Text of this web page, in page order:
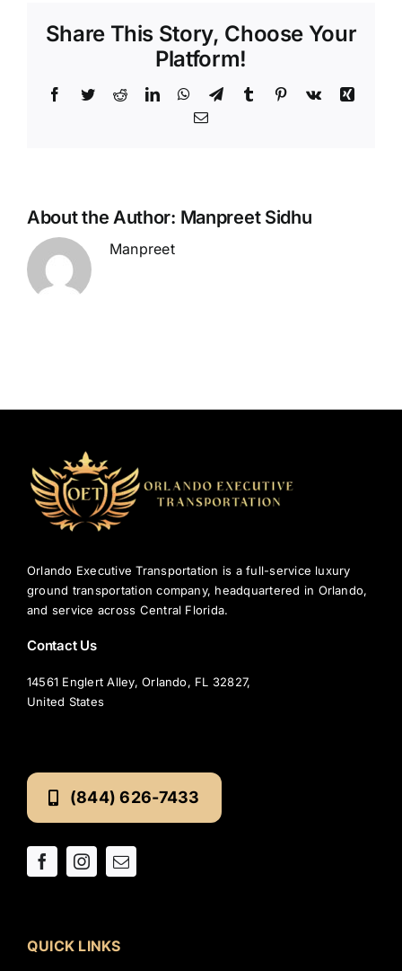
Share This Story, Choose Your
Platform!
Facebook
TwitterRedditLinkedInWhatsApp
TelegramTumblr Pinterest
Vk
Xing
Email
About the Author: Manpreet Sidhu
Manpreet
Orlando Executive Transportation is a full-service luxury
ground transportation company, headquartered in Orlando,
and service across Central Florida.
Contact Us
14561 Englert Alley, Orlando, FL 32827,
United States
(844) 626-7433
QUICK LINKS